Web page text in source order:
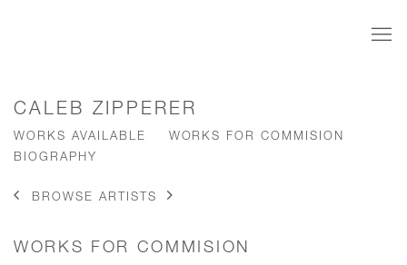
CALEB ZIPPERER
WORKS AVAILABLE
WORKS FOR COMMISION
BIOGRAPHY
BROWSE ARTISTS
WORKS FOR COMMISION